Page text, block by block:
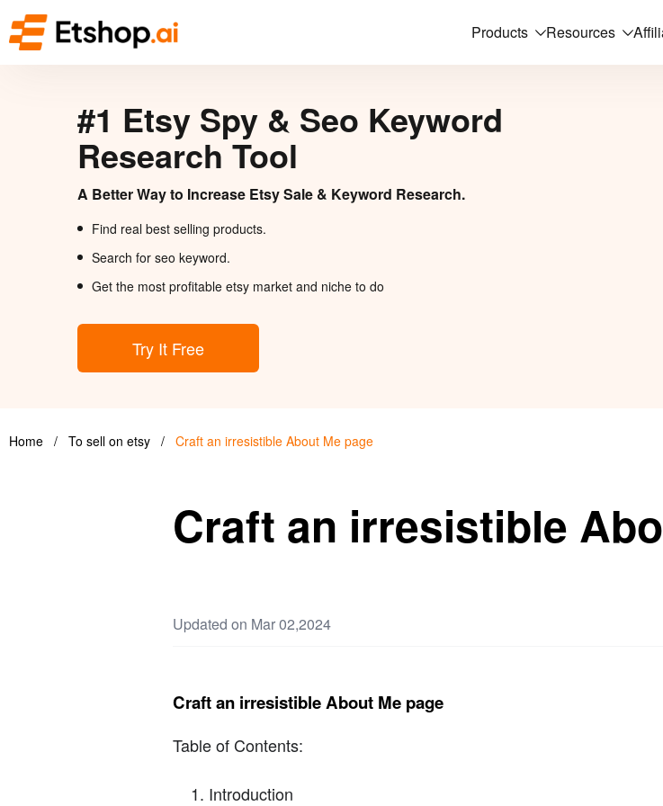
Products Resources
#1 Etsy Spy & Seo Keyword
Research Tool
A Better Way to Increase Etsy Sale & Keyword Research.
Find real best selling products.
Search for seo keyword.
Get the most profitable etsy market and niche to do
Try It Free
Home / To sell on etsy / Craft an irresistible About Me page
Craft an irresistible
Updated on Mar 02,2024
Craft an irresistible About Me page
Table of Contents:
Introduction